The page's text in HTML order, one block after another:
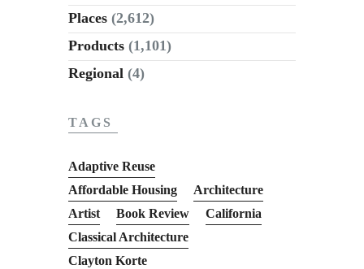
Places (2,612)
Products (1,101)
Regional (4)
TAGS
Adaptive Reuse
Affordable Housing
Architecture
Artist
Book Review
California
Classical Architecture
Clayton Korte